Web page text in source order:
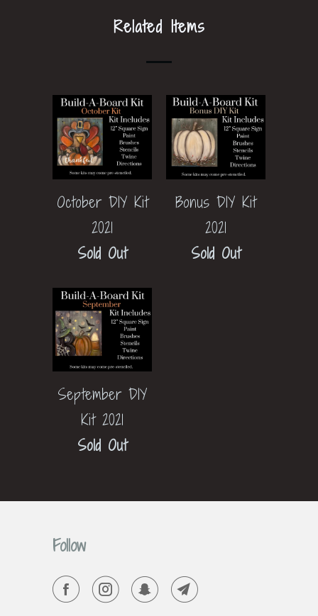
Related Items
October DIY Kit
2021
Sold Out
Bonus DIY Kit
2021
Sold Out
September DIY
Kit 2021
Sold Out
Follow